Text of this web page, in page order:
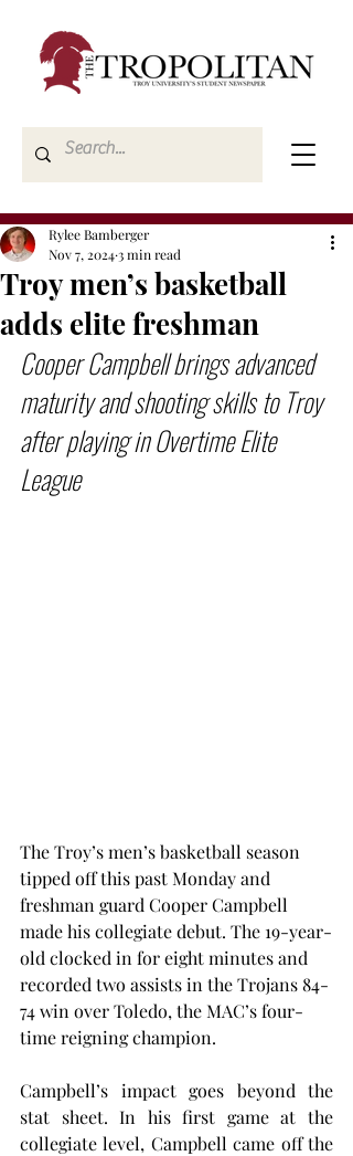
Troy men’s basketball
adds elite freshman
Rylee Bamberger
Nov 7, 20243 min read
Cooper Campbell brings advanced
maturity and shooting skills to Troy
after playing in Overtime Elite
League
The Troy’s men’s basketball season
tipped off this past Monday and
freshman guard Cooper Campbell
made his collegiate debut. The 19-year-
old clocked in for eight minutes and
recorded two assists in the Trojans 84-
74 win over Toledo, the MAC’s four-
time reigning champion.
Campbell’s impact goes beyond the
stat sheet. In his first game at the
collegiate level, Campbell came off the